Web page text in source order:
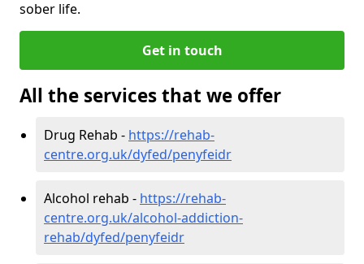
sober life.
Get in touch
All the services that we offer
Drug Rehab - https://rehab-
centre.org.uk/dyfed/penyfeidr
Alcohol rehab - https://rehab-
centre.org.uk/alcohol-addiction-
rehab/dyfed/penyfeidr